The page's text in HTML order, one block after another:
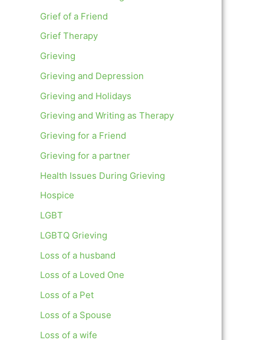
Grief of a Friend
Grief Therapy
Grieving
Grieving and Depression
Grieving and Holidays
Grieving and Writing as Therapy
Grieving for a Friend
Grieving for a partner
Health Issues During Grieving
Hospice
LGBT
LGBTQ Grieving
Loss of a husband
Loss of a Loved One
Loss of a Pet
Loss of a Spouse
Loss of a wife